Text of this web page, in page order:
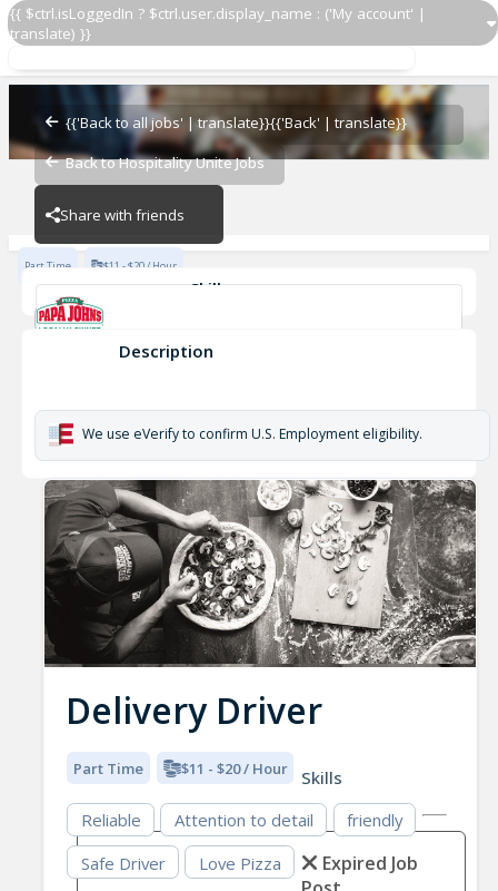
{{ $ctrl.isLoggedIn ? $ctrl.user.display_name : ('My account' |
translate) }}
{{'Back to all jobs' | translate}}{{'Back' | translate}}
Back to Hospitality Unite Jobs
Share with friends
Delivery Driver
Delivery Driver
Papa John's - JNE
Part Time $11 - $20 / Hour
Skills
Reliable
Description
We use eVerify to confirm U.S. Employment eligibility.
Delivery Driver
Part Time $11 - $20 / Hour
Skills
Reliable
Attention to detail
friendly
Safe Driver
Love Pizza
Expired Job